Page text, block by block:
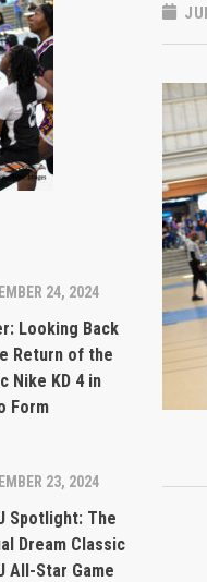
24, 2024
Looking Back
Return of the
Nike KD 4 in
Form
23, 2024
Spotlight: The
Dream Classic
All-Star Game